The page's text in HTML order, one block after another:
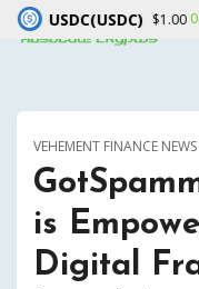
VEHEMENT FINANCE
is
Digital
$1.000.00%